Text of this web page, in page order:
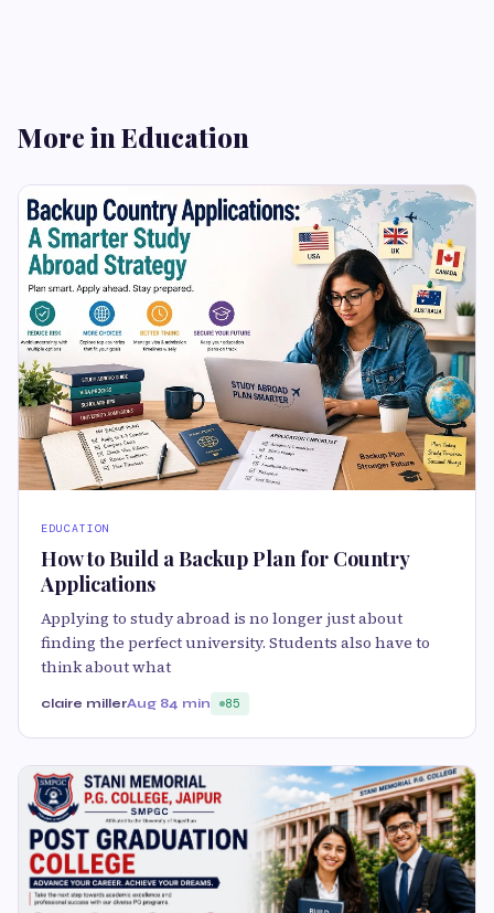
More in Education
EDUCATION
How to Build a Backup Plan for Country
Applications
Applying to study abroad is no longer just about
finding the perfect university. Students also have to
think about what
claire millerAug 84 min 85